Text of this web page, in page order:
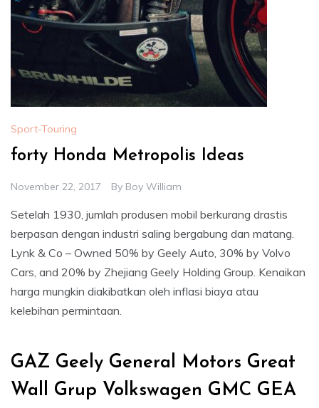
Sport-Touring
forty Honda Metropolis Ideas
November 22, 2017 By Boy William
Setelah 1930, jumlah produsen mobil berkurang drastis
berpasan dengan industri saling bergabung dan matang.
Lynk & Co – Owned 50% by Geely Auto, 30% by Volvo
Cars, and 20% by Zhejiang Geely Holding Group. Kenaikan
harga mungkin diakibatkan oleh inflasi biaya atau
kelebihan permintaan.
GAZ Geely General Motors Great
Wall Grup Volkswagen GMC GEA